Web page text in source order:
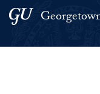
Skip to main content
Skip to main site menu